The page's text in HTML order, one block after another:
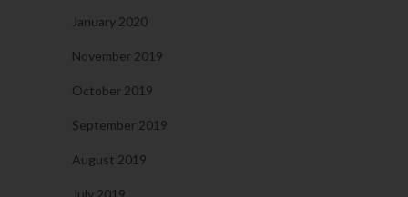
January 2020
November 2019
October 2019
September 2019
August 2019
July 2019